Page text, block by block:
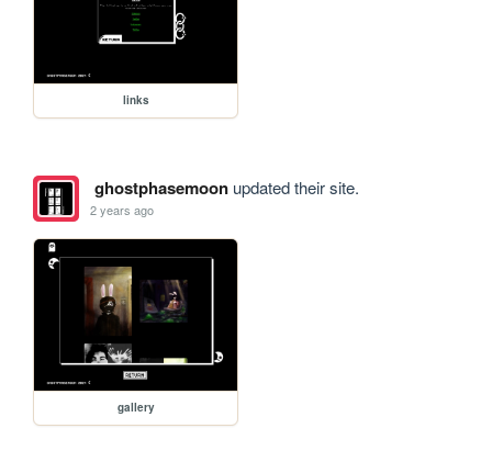
links
ghostphasemoonupdated their site.
2 years ago
gallery